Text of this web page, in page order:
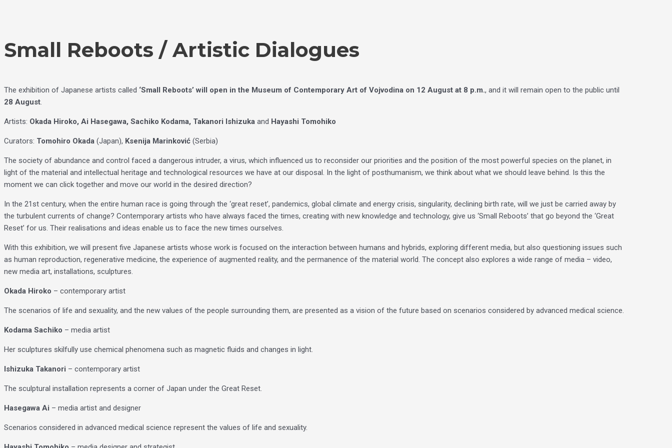
Small Reboots / Artistic Dialogues
The exhibition of Japanese artists called ‘Small Reboots’ will open in the Museum of Contemporary Art of Vojvodina on 12 August at 8 p.m., and it will remain open to the public until
28 August.
Artists: Okada Hiroko, Ai Hasegawa, Sachiko Kodama, Takanori Ishizuka and Hayashi Tomohiko
Curators: Tomohiro Okada (Japan), Ksenija Marinković (Serbia)
The society of abundance and control faced a dangerous intruder, a virus, which influenced us to reconsider our priorities and the position of the most powerful species on the planet, in
light of the material and intellectual heritage and technological resources we have at our disposal. In the light of posthumanism, we think about what we should leave behind. Is this the
moment we can click together and move our world in the desired direction?
In the 21st century, when the entire human race is going through the ‘great reset’, pandemics, global climate and energy crisis, singularity, declining birth rate, will we just be carried away by
the turbulent currents of change? Contemporary artists who have always faced the times, creating with new knowledge and technology, give us ‘Small Reboots’ that go beyond the ‘Great
Reset’ for us. Their realisations and ideas enable us to face the new times ourselves.
With this exhibition, we will present five Japanese artists whose work is focused on the interaction between humans and hybrids, exploring different media, but also questioning issues such
as human reproduction, regenerative medicine, the experience of augmented reality, and the permanence of the material world. The concept also explores a wide range of media – video,
new media art, installations, sculptures.
Okada Hiroko – contemporary artist
The scenarios of life and sexuality, and the new values ​​of the people surrounding them, are presented as a vision of the future based on scenarios considered by advanced medical science.
Kodama Sachiko – media artist
Her sculptures skilfully use chemical phenomena such as magnetic fluids and changes in light.
Ishizuka Takanori – contemporary artist
The sculptural installation represents a corner of Japan under the Great Reset.
Hasegawa Ai – media artist and designer
Scenarios considered in advanced medical science represent the values ​​of life and sexuality.